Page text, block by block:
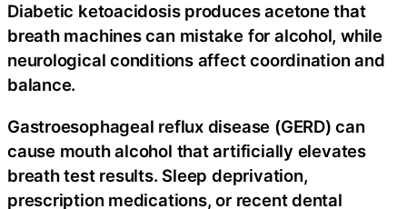
Diabetic ketoacidosis produces acetone that
breath machines can mistake for alcohol, while
neurological conditions affect coordination and
balance.
Gastroesophageal reflux disease (GERD) can
cause mouth alcohol that artificially elevates
breath test results. Sleep deprivation,
prescription medications, or recent dental